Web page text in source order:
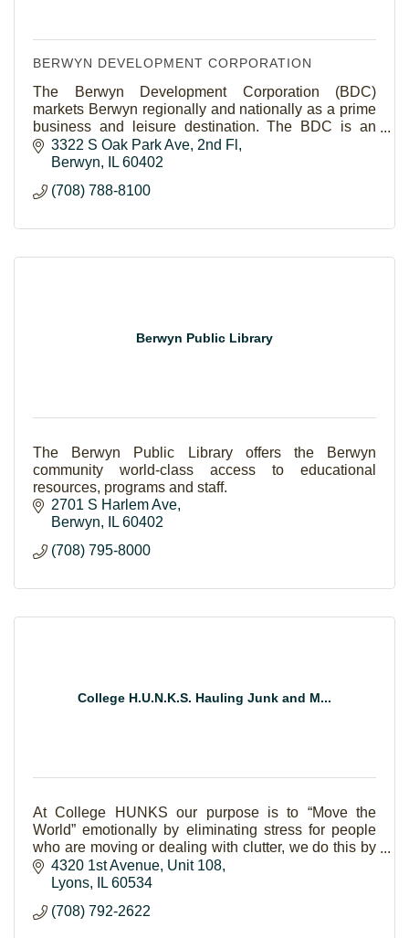
BERWYN DEVELOPMENT CORPORATION
The Berwyn Development Corporation (BDC)
markets Berwyn regionally and nationally as a prime
business and leisure destination. The BDC is an
economic development driven, membership based
organization.
3322 S Oak Park Ave 2nd Fl
Berwyn
IL 60402
(708) 788-8100
Berwyn Public Library
The Berwyn Public Library offers the Berwyn
community world-class access to educational
resources, programs and staff.
2701 S Harlem Ave
Berwyn
IL 60402
(708) 795-8000
College H.U.N.K.S. Hauling Junk and M...
At College HUNKS our purpose is to “Move the
World” emotionally by eliminating stress for people
who are moving or dealing with clutter, we do this by
living out our core values.
4320 1st Avenue Unit 108
Lyons
IL 60534
(708) 792-2622